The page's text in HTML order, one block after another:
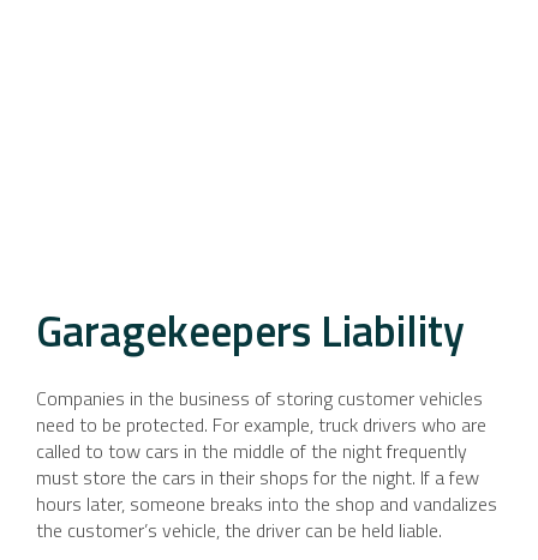
Garagekeepers Liability
Companies in the business of storing customer vehicles
need to be protected. For example, truck drivers who are
called to tow cars in the middle of the night frequently
must store the cars in their shops for the night. If a few
hours later, someone breaks into the shop and vandalizes
the customer’s vehicle, the driver can be held liable.